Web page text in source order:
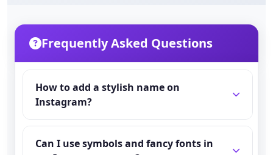
of social media.
Understanding
the Importance
of Your
Frequently Asked Questions
How to add a stylish name on
Instagram?
Edit Profile → In the Name field type or
Can I use symbols and fancy fonts in